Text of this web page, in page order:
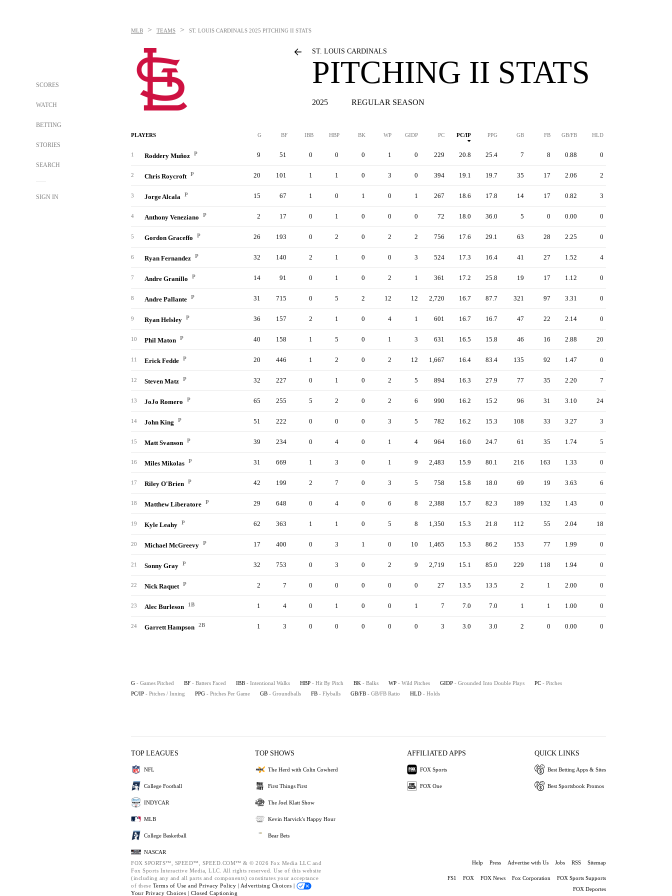
SCORES
WATCH
BETTING
STORIES
SEARCH
SIGN IN
MLB > TEAMS > ST. LOUIS CARDINALS 2025 PITCHING II STATS
ST. LOUIS CARDINALS
PITCHING II STATS
2025 REGULAR SEASON
PLAYERS G BF IBB HBP BK WP GIDP PC PC/IP PPG GB FB GB/FB HLD
1 Roddery Muñoz P 9 51 0 0 0 1 0 229 20.8 25.4 7 8 0.88 0
2 Chris Roycroft P 20 101 1 1 0 3 0 394 19.1 19.7 35 17 2.06 2
3 Jorge Alcala P 15 67 1 0 1 0 1 267 18.6 17.8 14 17 0.82 3
4 Anthony Veneziano P 2 17 0 1 0 0 0 72 18.0 36.0 5 0 0.00 0
5 Gordon Graceffo P 26 193 0 2 0 2 2 756 17.6 29.1 63 28 2.25 0
6 Ryan Fernandez P 32 140 2 1 0 0 3 524 17.3 16.4 41 27 1.52 4
7 Andre Granillo P 14 91 0 1 0 2 1 361 17.2 25.8 19 17 1.12 0
8 Andre Pallante P 31 715 0 5 2 12 12 2,720 16.7 87.7 321 97 3.31 0
9 Ryan Helsley P 36 157 2 1 0 4 1 601 16.7 16.7 47 22 2.14 0
10 Phil Maton P 40 158 1 5 0 1 3 631 16.5 15.8 46 16 2.88 20
11 Erick Fedde P 20 446 1 2 0 2 12 1,667 16.4 83.4 135 92 1.47 0
12 Steven Matz P 32 227 0 1 0 2 5 894 16.3 27.9 77 35 2.20 7
13 JoJo Romero P 65 255 5 2 0 2 6 990 16.2 15.2 96 31 3.10 24
14 John King P 51 222 0 0 0 3 5 782 16.2 15.3 108 33 3.27 3
15 Matt Svanson P 39 234 0 4 0 1 4 964 16.0 24.7 61 35 1.74 5
16 Miles Mikolas P 31 669 1 3 0 1 9 2,483 15.9 80.1 216 163 1.33 0
17 Riley O'Brien P 42 199 2 7 0 3 5 758 15.8 18.0 69 19 3.63 6
18 Matthew Liberatore P 29 648 0 4 0 6 8 2,388 15.7 82.3 189 132 1.43 0
19 Kyle Leahy P 62 363 1 1 0 5 8 1,350 15.3 21.8 112 55 2.04 18
20 Michael McGreevy P 17 400 0 3 1 0 10 1,465 15.3 86.2 153 77 1.99 0
21 Sonny Gray P 32 753 0 3 0 2 9 2,719 15.1 85.0 229 118 1.94 0
22 Nick Raquet P 2 7 0 0 0 0 0 27 13.5 13.5 2 1 2.00 0
23 Alec Burleson 1B 1 4 0 1 0 0 1 7 7.0 7.0 1 1 1.00 0
24 Garrett Hampson 2B 1 3 0 0 0 0 0 3 3.0 3.0 2 0 0.00 0
G - Games Pitched BF - Batters Faced IBB - Intentional Walks HBP - Hit By Pitch BK - Balks WP - Wild Pitches GIDP - Grounded Into Double Plays PC - Pitches
PC/IP - Pitches / Inning PPG - Pitches Per Game GB - Groundballs FB - Flyballs GB/FB - GB/FB Ratio HLD - Holds
TOP LEAGUES
NFL
College Football
INDYCAR
MLB
College Basketball
NASCAR
TOP SHOWS
The Herd with Colin Cowherd
First Things First
The Joel Klatt Show
Kevin Harvick's Happy Hour
Bear Bets
AFFILIATED APPS
FOX Sports
FOX One
QUICK LINKS
Best Betting Apps & Sites
Best Sportsbook Promos
FOX SPORTS™, SPEED™, SPEED.COM™ & © 2026 Fox Media LLC and
Fox Sports Interactive Media, LLC. All rights reserved. Use of this website
(including any and all parts and components) constitutes your acceptance
of these Terms of Use and Privacy Policy | Advertising Choices |
Your Privacy Choices | Closed Captioning
Help Press Advertise with Us Jobs RSS Sitemap
FS1 FOX FOX News Fox Corporation
FOX Sports Supports
FOX Deportes